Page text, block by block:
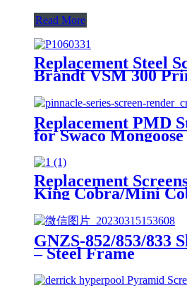
Read More
Replacement Steel
Brandt VSM 300
Replacement PMD
for Swaco
/PMD 46x23 for
Shakers
Replacement
King Cobra/Mini
Shakers
GNZS-852/853/833
– Steel Frame